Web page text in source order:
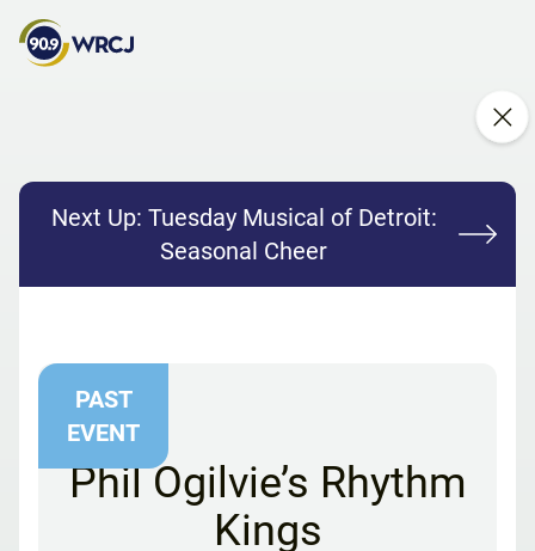
Next Up: Tuesday Musical of Detroit:
Seasonal Cheer
PAST
EVENT
Phil Ogilvie’s Rhythm
Kings